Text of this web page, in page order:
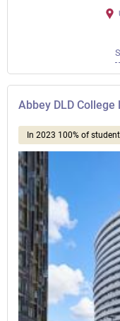
Abbey DLD College
In 2023 100% of